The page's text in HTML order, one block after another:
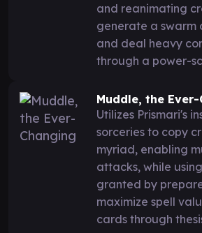
and reanimating
generate a swarm
and deal heavy
through a power-
Muddle, the
Utilizes Prismari's
sorceries to copy
myriad, enabling
attacks, while
granted by
maximize spell
cards through